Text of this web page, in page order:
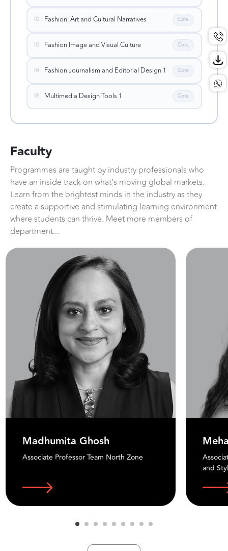
02 Fashion, Art and Cultural Narratives Core
03 Fashion Image and Visual Culture Core
04 Fashion Journalism and Editorial Design 1 Core
05 Multimedia Design Tools 1 Core
Faculty
Programmes are taught by industry professionals who
have an inside track on what’s moving global markets.
Learn from the brightest minds in the industry as they
create a supportive and stimulating learning environment
where students can thrive. Meet more members of
department...
Madhumita Ghosh
Associate Professor Team North Zone
and